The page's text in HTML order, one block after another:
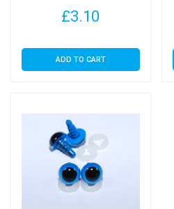
£3.10
ADD TO CART